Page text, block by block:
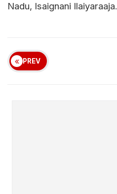
Nadu, Isaignani Ilaiyaraaja.
PREV